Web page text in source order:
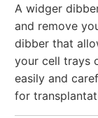
A widger
and remove
dibber that
your cell trays
easily and
for